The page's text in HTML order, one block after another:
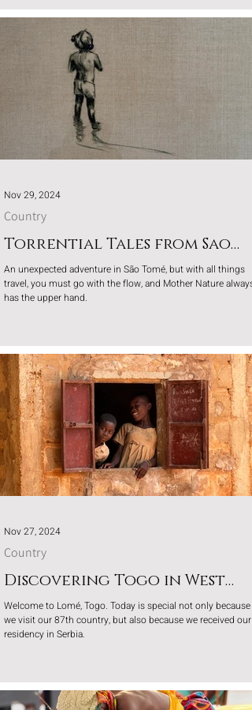
Torrential Tales from Sao
Tome
An unexpected adventure in São Tomé, but with all things
travel, you must go with the flow, and Mother Nature always
has the upper hand.
Country
Nov 29, 2024
Discovering Togo in West
Africa
Welcome to Lomé, Togo. Today is special not only because
we visit our 87th country, but also because we received our
residency in Serbia.
Country
Nov 27, 2024